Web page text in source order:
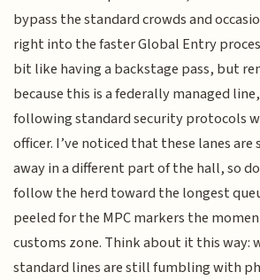
bypass the standard crowds and
right into the faster Global Entry
bit like having a backstage pass, but
because this is a federally managed
following standard security protocols
officer. I’ve noticed that these lanes
away in a different part of the hall, so
follow the herd toward the longest
peeled for the MPC markers the
customs zone. Think about it this way:
standard lines are still fumbling with